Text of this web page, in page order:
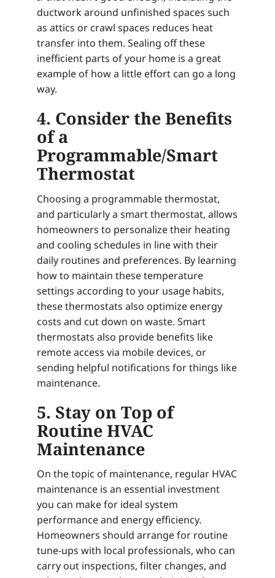
ductwork around unfinished spaces such
as attics or crawl spaces reduces heat
transfer into them. Sealing off these
inefficient parts of your home is a great
example of how a little effort can go a long
way.
4. Consider the Benefits
of a
Programmable/Smart
Thermostat
Choosing a programmable thermostat,
and particularly a smart thermostat, allows
homeowners to personalize their heating
and cooling schedules in line with their
daily routines and preferences. By learning
how to maintain these temperature
settings according to your usage habits,
these thermostats also optimize energy
costs and cut down on waste. Smart
thermostats also provide benefits like
remote access via mobile devices, or
sending helpful notifications for things like
maintenance.
5. Stay on Top of
Routine HVAC
Maintenance
On the topic of maintenance, regular HVAC
maintenance is an essential investment
you can make for ideal system
performance and energy efficiency.
Homeowners should arrange for routine
tune-ups with local professionals, who can
carry out inspections, filter changes, and